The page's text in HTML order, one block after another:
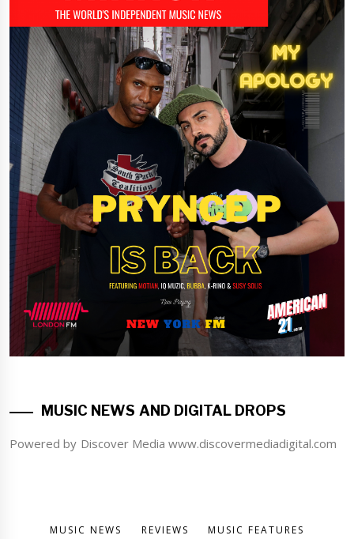
MUSIC NEWS AND DIGITAL DROPS
Powered by Discover Media www.discovermediadigital.com
MUSIC NEWS REVIEWS
MUSIC FEATURES